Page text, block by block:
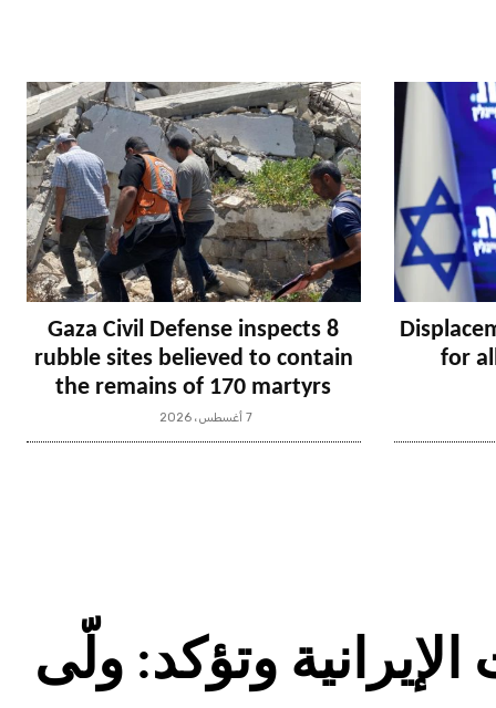
for
Gaza Civil Defense inspects 8
rubble sites believed to contain
the remains of 170 martyrs
7 أغسطس، 2026